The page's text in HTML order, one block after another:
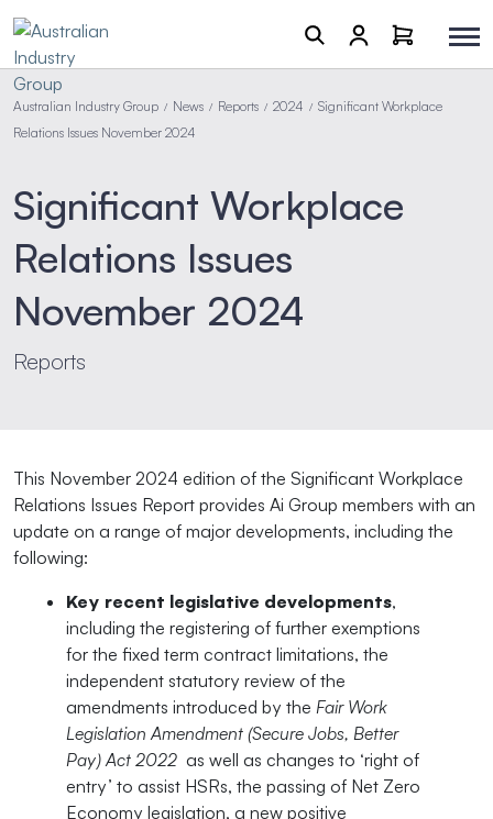
Australian Industry Group / News / Reports / 2024 / Significant Workplace
Relations Issues November 2024
Significant Workplace
Relations Issues
November 2024
Reports
This November 2024 edition of the Significant Workplace
Relations Issues Report provides Ai Group members with an
update on a range of major developments, including the
following:
Key recent legislative developments,
including the registering of further exemptions
for the fixed term contract limitations, the
independent statutory review of the
amendments introduced by the Fair Work
Legislation Amendment (Secure Jobs, Better
Pay) Act 2022 as well as changes to ‘right of
entry’ to assist HSRs, the passing of Net Zero
Economy legislation, a new positive